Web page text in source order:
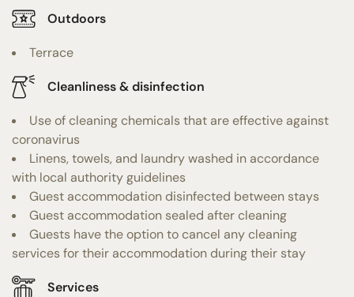
Outdoors
Terrace
Cleanliness & disinfection
Use of cleaning chemicals that are effective against
coronavirus
Linens, towels, and laundry washed in accordance
with local authority guidelines
Guest accommodation disinfected between stays
Guest accommodation sealed after cleaning
Guests have the option to cancel any cleaning
services for their accommodation during their stay
Services